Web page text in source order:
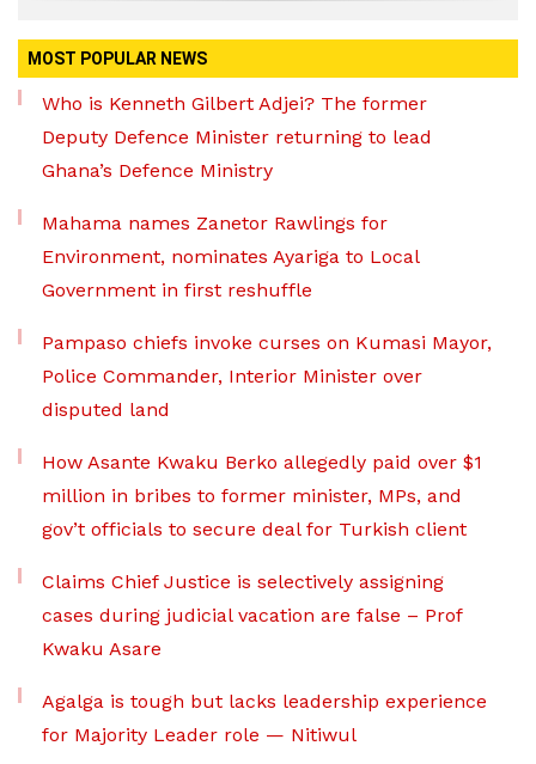
MOST POPULAR NEWS
Who is Kenneth Gilbert Adjei? The former
Deputy Defence Minister returning to lead
Ghana’s Defence Ministry
Mahama names Zanetor Rawlings for
Environment, nominates Ayariga to Local
Government in first reshuffle
Pampaso chiefs invoke curses on Kumasi Mayor,
Police Commander, Interior Minister over
disputed land
How Asante Kwaku Berko allegedly paid over $1
million in bribes to former minister, MPs, and
gov’t officials to secure deal for Turkish client
Claims Chief Justice is selectively assigning
cases during judicial vacation are false – Prof
Kwaku Asare
Agalga is tough but lacks leadership experience
for Majority Leader role — Nitiwul